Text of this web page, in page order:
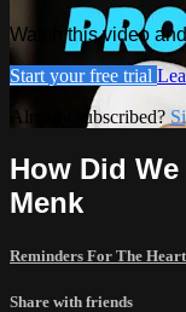
Watch this video
Start your free trial
Already subscribed?
How Did
Menk
Reminders For The Heart
Share with friends